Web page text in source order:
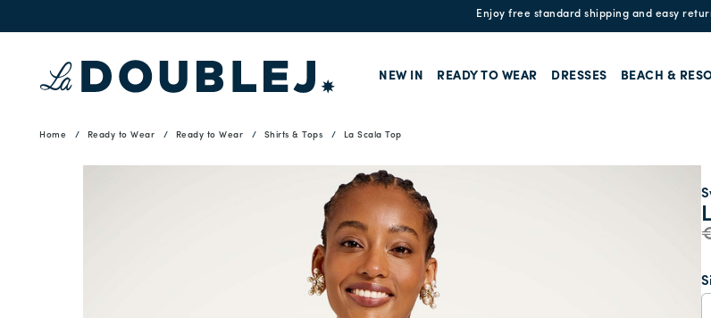
Enjoy free standard shipping and easy
NEW IN READY TO WEAR DRESSES BEACH &
Home Ready to Wear Ready to Wear Shirts & Tops La Scala Top